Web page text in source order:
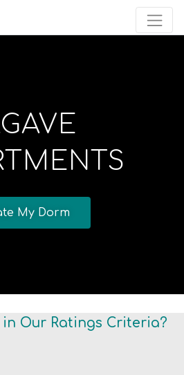
My Dorm
in Our Ratings Criteria?